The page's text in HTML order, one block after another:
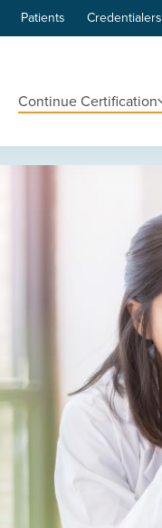
Patients Credentialers
Continue Certification